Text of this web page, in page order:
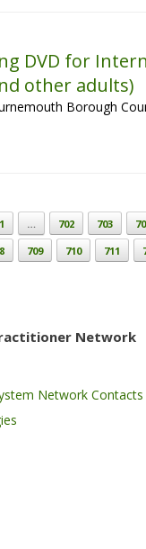
DVD for
other adults)
Borough
1 … 702 703
709 710 711
Network
Network Contacts